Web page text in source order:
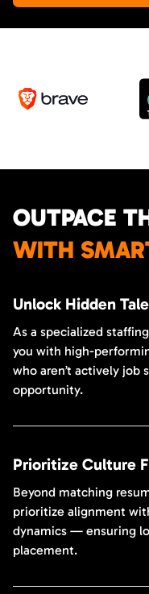
OUTPACE
WITH
Unlock Hidden
As a specialized
you with high-
who aren’t actively job
opportunity.
Prioritize Culture
Beyond matching
prioritize alignment
dynamics — ensuring
placement.